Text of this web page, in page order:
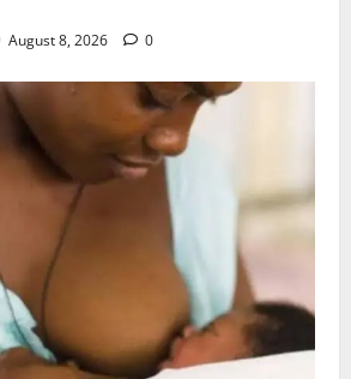
August 8, 2026 0